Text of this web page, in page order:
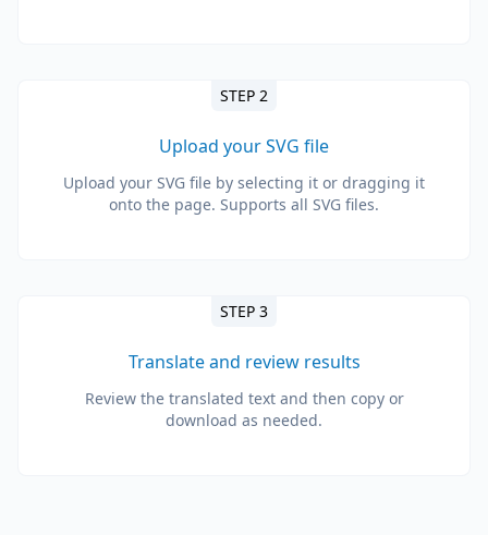
STEP 2
Upload your SVG file
Upload your SVG file by selecting it or dragging it
onto the page. Supports all SVG files.
STEP 3
Translate and review results
Review the translated text and then copy or
download as needed.